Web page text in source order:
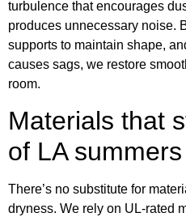
turbulence that encourages
produces unnecessary noise.
supports to maintain shape,
causes sags, we restore
room.
Materials that
of LA summers
There’s no substitute for
dryness. We rely on UL-rated